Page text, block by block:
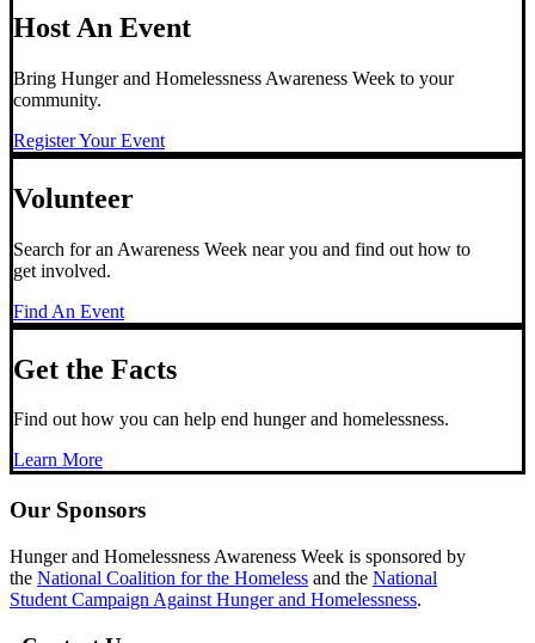
Host An Event
Bring Hunger and Homelessness Awareness Week to your
community.
Register Your Event
Volunteer
Search for an Awareness Week near you and find out how to
get involved.
Find An Event
Get the Facts
Find out how you can help end hunger and homelessness.
Learn More
Our Sponsors
Hunger and Homelessness Awareness Week is sponsored by
the National Coalition for the Homeless and the National
Student Campaign Against Hunger and Homelessness.